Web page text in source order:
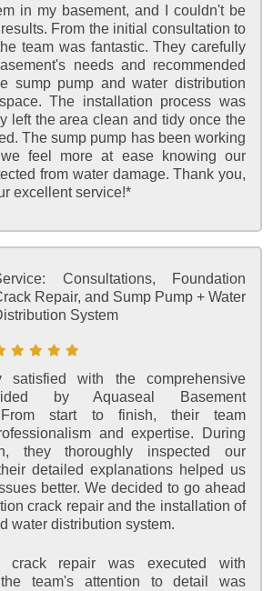
in my basement, and I couldn't be
From the initial consultation to
team was fantastic. They carefully
needs and recommended
sump pump and water distribution
The installation process was
left the area clean and tidy once the
The sump pump has been working
feel more at ease knowing our
from water damage. Thank you,
excellent service!*
Consultations, Foundation
Repair, and Sump Pump + Water
System
satisfied with the comprehensive
by Aquaseal Basement
From start to finish, their team
and expertise. During
they thoroughly inspected our
detailed explanations helped us
better. We decided to go ahead
crack repair and the installation of
water distribution system.
crack repair was executed with
team's attention to detail was